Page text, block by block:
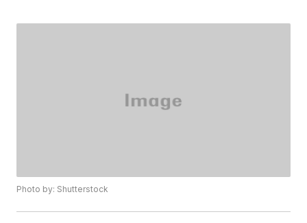
Photo by: Shutterstock